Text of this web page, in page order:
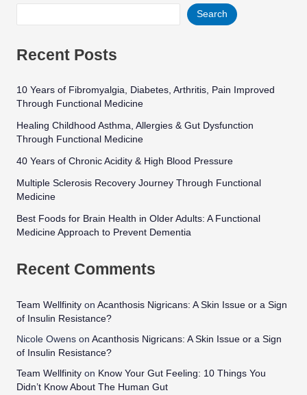
Search
Recent Posts
10 Years of Fibromyalgia, Diabetes, Arthritis, Pain Improved
Through Functional Medicine
Healing Childhood Asthma, Allergies & Gut Dysfunction
Through Functional Medicine
40 Years of Chronic Acidity & High Blood Pressure
Multiple Sclerosis Recovery Journey Through Functional
Medicine
Best Foods for Brain Health in Older Adults: A Functional
Medicine Approach to Prevent Dementia
Recent Comments
Team Wellfinity onAcanthosis Nigricans: A Skin Issue or a Sign
of Insulin Resistance?
Nicole Owens onAcanthosis Nigricans: A Skin Issue or a Sign
of Insulin Resistance?
Team Wellfinity on Know Your Gut Feeling: 10 Things You
Didn’t Know About The Human Gut